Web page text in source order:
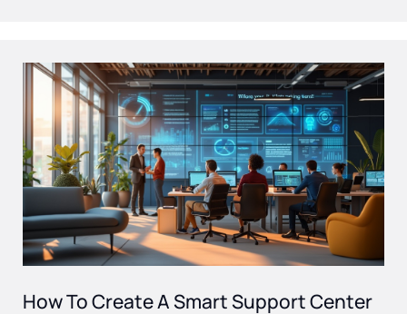
How To Create A Smart Support Center